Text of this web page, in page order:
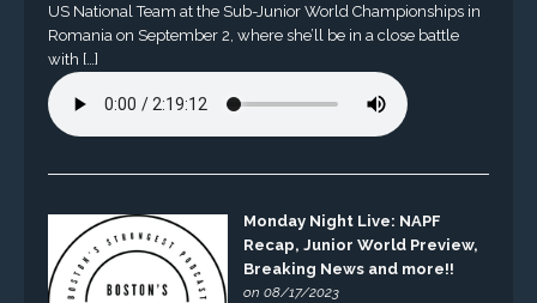
US National Team at the Sub-Junior World Championships in
Romania on September 2, where she’ll be in a close battle
with […]
Monday Night Live: NAPF
Recap, Junior World Preview,
Breaking News and more!!
on 08/17/2023